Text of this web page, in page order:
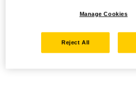
Manage Cookies
Reject All